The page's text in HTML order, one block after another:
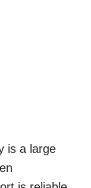
is a large